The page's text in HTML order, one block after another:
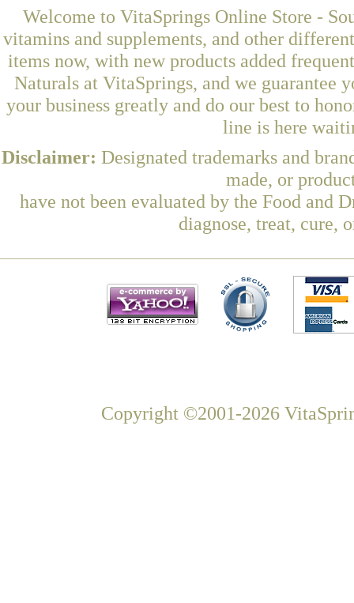
Welcome to VitaSprings Online Store -
vitamins and supplements, and other
items now, with new products added
Naturals at VitaSprings, and we guarantee
your business greatly and do our best to
line is here
Disclaimer: Designated trademarks and
made, or
have not been evaluated by the Food and
diagnose, treat, cure,
Copyright ©2001-2026